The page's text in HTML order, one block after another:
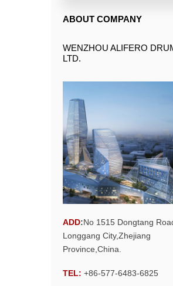
ABOUT COMPANY
WENZHOU ALIFERO
LTD.
ADD:No 1515 Dongtang
Longgang City,Zhejiang
Province,China.
TEL: +86-577-6483-6825